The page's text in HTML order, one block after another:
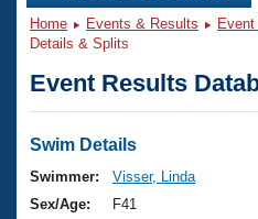
Workout Library
Articles And Videos
Swimming 101
Training Plans
Events
Virtual And Fitness
2026 Summer Nationals
Club Finder
Workout Library
Home Events & Results
Details & Splits
Event Results
Swim Details
Swimmer:
Visser, Linda
Sex/Age:
F41